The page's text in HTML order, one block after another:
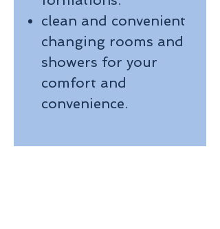
clean and convenient
changing rooms and
showers for your
comfort and
convenience.